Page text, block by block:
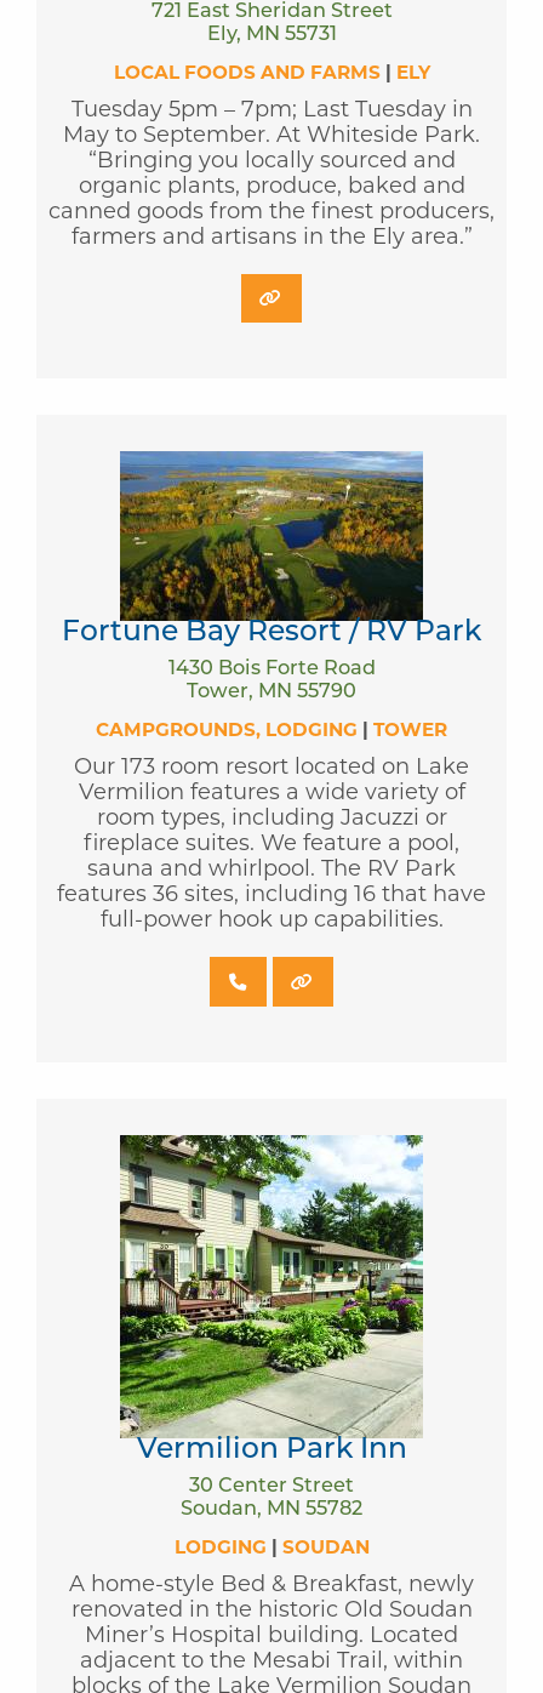
721 East Sheridan Street
Ely, MN 55731
LOCAL FOODS AND FARMS| ELY
Tuesday 5pm – 7pm; Last Tuesday in
May to September. At Whiteside Park.
“Bringing you locally sourced and
organic plants, produce, baked and
canned goods from the finest producers,
farmers and artisans in the Ely area.”
Fortune Bay Resort / RV Park
1430 Bois Forte Road
Tower, MN 55790
CAMPGROUNDS LODGING TOWER
Our 173 room resort located on Lake
Vermilion features a wide variety of
room types, including Jacuzzi or
fireplace suites. We feature a pool,
sauna and whirlpool. The RV Park
features 36 sites, including 16 that have
full-power hook up capabilities.
Vermilion Park Inn
30 Center Street
Soudan, MN 55782
LODGING | SOUDAN
A home-style Bed & Breakfast, newly
renovated in the historic Old Soudan
Miner’s Hospital building. Located
adjacent to the Mesabi Trail, within
blocks of the Lake Vermilion Soudan